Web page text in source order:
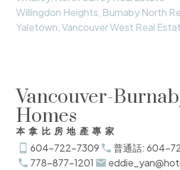
Willingdon Heights, Burnaby North
Yaletown, Vancouver West Real
Vancouver-
Homes
本拿比房地產專家
604-722-7309
普通話: 604-
778-877-1201